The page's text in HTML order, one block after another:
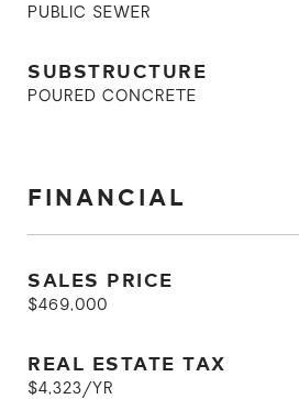
PUBLIC SEWER
SUBSTRUCTURE
POURED CONCRETE
FINANCIAL
SALES PRICE
$469,000
REAL ESTATE TAX
$4,323/YR